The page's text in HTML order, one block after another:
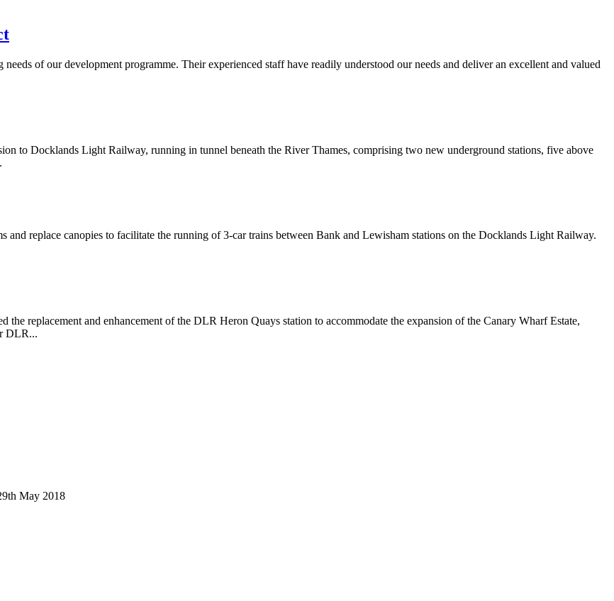
of our development programme. Their experienced staff have readily understood our needs and deliver an excellent and valued
to Docklands Light Railway, running in tunnel beneath the River Thames, comprising two new underground stations, five above
replace canopies to facilitate the running of 3-car trains between Bank and Lewisham stations on the Docklands Light Railway.
replacement and enhancement of the DLR Heron Quays station to accommodate the expansion of the Canary Wharf Estate,
DLR...
May 2018